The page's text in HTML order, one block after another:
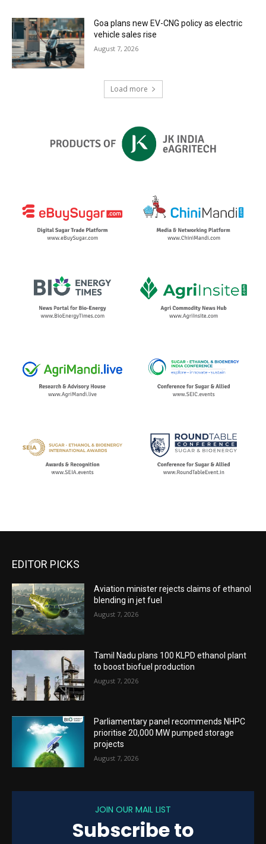
Goa plans new EV-CNG policy as electric
vehicle sales rise
August 7, 2026
Load more
EDITOR PICKS
Aviation minister rejects claims of ethanol
blending in jet fuel
August 7, 2026
Tamil Nadu plans 100 KLPD ethanol plant
to boost biofuel production
August 7, 2026
Parliamentary panel recommends NHPC
prioritise 20,000 MW pumped storage
projects
August 7, 2026
JOIN OUR MAIL LIST
Subscribe to